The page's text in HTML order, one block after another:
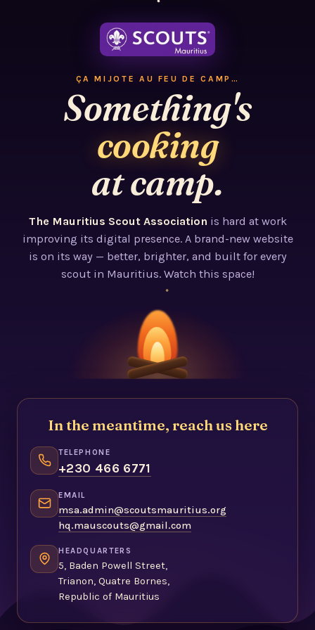
ÇA MIJOTE AU FEU DE CAMP…
Something's
cooking
at camp.
The Mauritius Scout Association is hard at work
improving its digital presence. A brand-new website
is on its way — better, brighter, and built for every
scout in Mauritius. Watch this space!
In the meantime, reach us here
TELEPHONE
+230 466 6771
EMAIL
msa.admin@scoutsmauritius.org
hq.mauscouts@gmail.com
HEADQUARTERS
5, Baden Powell Street,
Trianon, Quatre Bornes,
Republic of Mauritius